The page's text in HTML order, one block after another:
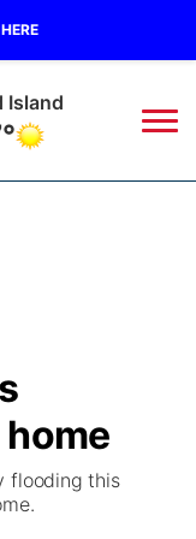
Island
flooding this